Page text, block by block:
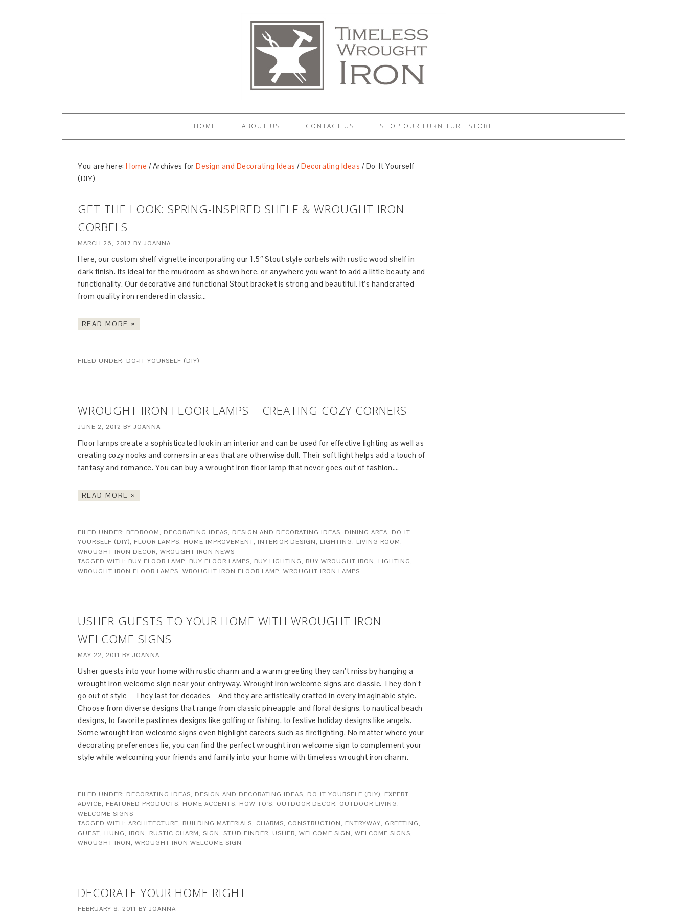
HOME ABOUT US CONTACT US SHOP OUR FURNITURE STORE
You are here: Home /Archives for Design and Decorating Ideas /Decorating Ideas /Do-It Yourself
(DIY)
GET THE LOOK: SPRING-INSPIRED SHELF & WROUGHT IRON
CORBELS
MARCH 26, 2017 BY JOANNA
Here, our custom shelf vignette incorporating our 1.5″ Stout style corbels with rustic wood shelf in
dark finish. Its ideal for the mudroom as shown here, or anywhere you want to add a little beauty and
functionality. Our decorative and functional Stout bracket is strong and beautiful. It’s handcrafted
from quality iron rendered in classic…
READ MORE »
FILED UNDER: DO-IT YOURSELF (DIY)
WROUGHT IRON FLOOR LAMPS – CREATING COZY CORNERS
JUNE 2, 2012 BY JOANNA
Floor lamps create a sophisticated look in an interior and can be used for effective lighting as well as
creating cozy nooks and corners in areas that are otherwise dull. Their soft light helps add a touch of
fantasy and romance. You can buy a wrought iron floor lamp that never goes out of fashion….
READ MORE »
FILED UNDER: BEDROOM, DECORATING IDEAS, DESIGN AND DECORATING IDEAS, DINING AREA, DO-IT
YOURSELF (DIY), FLOOR LAMPS, HOME IMPROVEMENT, INTERIOR DESIGN, LIGHTING, LIVING ROOM,
WROUGHT IRON DECOR, WROUGHT IRON NEWS
TAGGED WITH: BUY FLOOR LAMP, BUY FLOOR LAMPS, BUY LIGHTING, BUY WROUGHT IRON, LIGHTING,
WROUGHT IRON FLOOR LAMPS. WROUGHT IRON FLOOR LAMP, WROUGHT IRON LAMPS
USHER GUESTS TO YOUR HOME WITH WROUGHT IRON
WELCOME SIGNS
MAY 22, 2011 BY JOANNA
Usher guests into your home with rustic charm and a warm greeting they can’t miss by hanging a
wrought iron welcome sign near your entryway. Wrought iron welcome signs are classic. They don’t
go out of style – They last for decades – And they are artistically crafted in every imaginable style.
Choose from diverse designs that range from classic pineapple and floral designs, to nautical beach
designs, to favorite pastimes designs like golfing or fishing, to festive holiday designs like angels.
Some wrought iron welcome signs even highlight careers such as firefighting. No matter where your
decorating preferences lie, you can find the perfect wrought iron welcome sign to complement your
style while welcoming your friends and family into your home with timeless wrought iron charm.
FILED UNDER: DECORATING IDEAS, DESIGN AND DECORATING IDEAS, DO-IT YOURSELF (DIY), EXPERT
ADVICE, FEATURED PRODUCTS, HOME ACCENTS, HOW TO'S, OUTDOOR DECOR, OUTDOOR LIVING,
WELCOME SIGNS
TAGGED WITH: ARCHITECTURE, BUILDING MATERIALS, CHARMS, CONSTRUCTION, ENTRYWAY, GREETING,
GUEST, HUNG, IRON, RUSTIC CHARM, SIGN, STUD FINDER, USHER, WELCOME SIGN, WELCOME SIGNS,
WROUGHT IRON, WROUGHT IRON WELCOME SIGN
DECORATE YOUR HOME RIGHT
FEBRUARY 8, 2011 BY JOANNA